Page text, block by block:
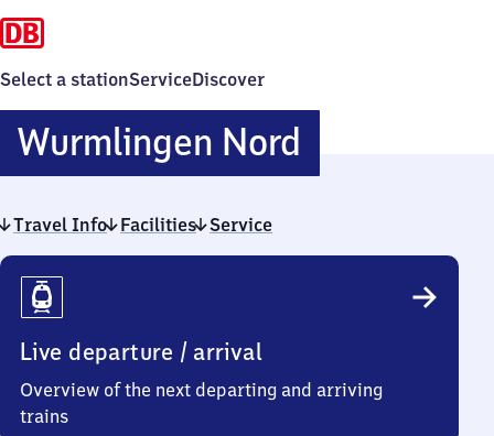
Select a stationServiceDiscover
Wurmlingen Nord
Nord
Travel Info Facilities Service
Travel
Info
Live departure / arrival
Overview of the next departing and arriving
trains